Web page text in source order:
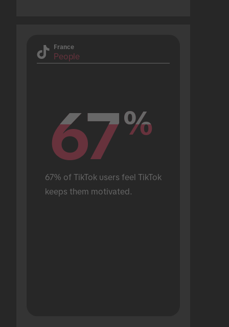
France
People
67%
67%
67% of TikTok users feel TikTok
keeps them motivated.